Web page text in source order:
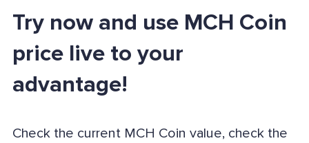
Try now and use MCH Coin
price live to your
advantage!
Check the current MCH Coin value, check the